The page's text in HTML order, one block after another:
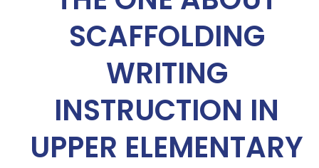
SCAFFOLDING
WRITING
INSTRUCTION IN
UPPER ELEMENTARY